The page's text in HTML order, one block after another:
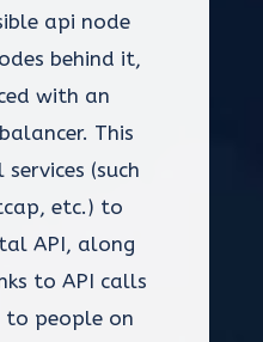
api node
behind it,
with an
This
(such
etc.) to
API, along
to API calls
to people on